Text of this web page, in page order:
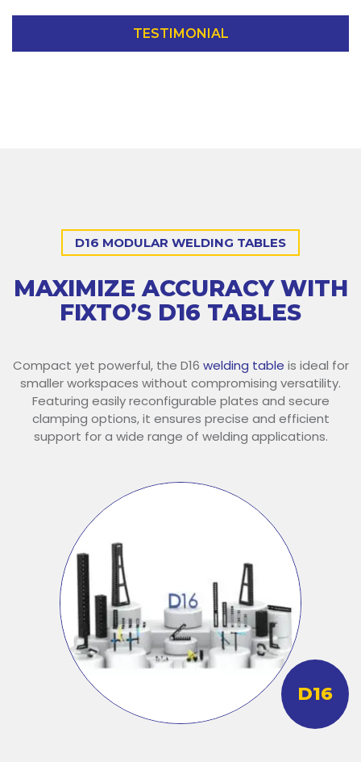
TESTIMONIAL
D16 MODULAR WELDING TABLES
MAXIMIZE ACCURACY WITH
FIXTO’S D16 TABLES
Compact yet powerful, the D16 welding table is ideal for
smaller workspaces without compromising versatility.
Featuring easily reconfigurable plates and secure
clamping options, it ensures precise and efficient
support for a wide range of welding applications.
D16